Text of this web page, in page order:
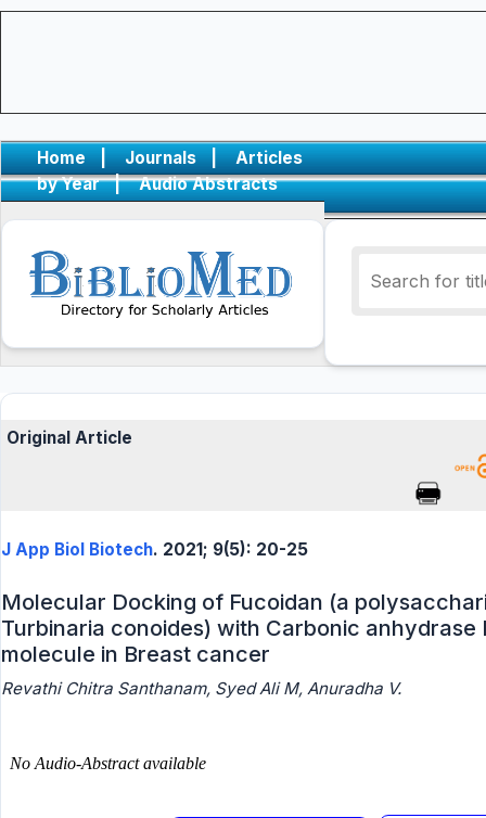
Home | Journals |
Articles
by Year
| Audio Abstracts
Original Article
J App Biol Biotech. 2021; 9(5): 20-25
Molecular Docking of Fucoidan (a
Turbinaria conoides) with Carbonic anhydrase
molecule in Breast cancer
Revathi Chitra Santhanam, Syed Ali M, Anuradha V.